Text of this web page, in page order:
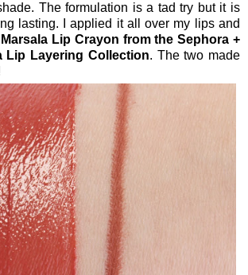
The formulation is a tad try but it is
lasting. I applied it all over my lips and
Marsala Lip Crayon from the Sephora +
Lip Layering Collection. The two made